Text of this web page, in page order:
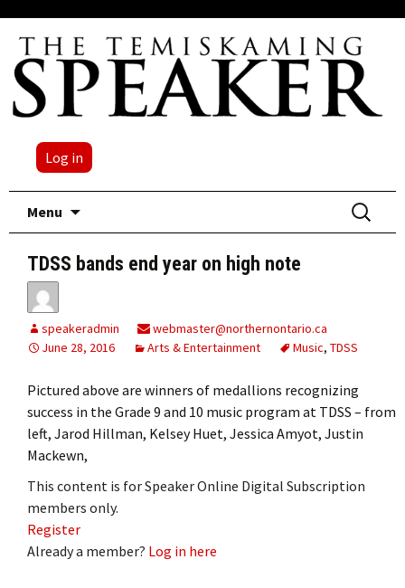
Log in
Menu
Search
for:
TDSS bands end year on high note
speakeradmin
webmaster@northernontario.ca
June 28, 2016
Arts & Entertainment Music, TDSS
Pictured above are winners of medallions recognizing
success in the Grade 9 and 10 music program at TDSS – from
left, Jarod Hillman, Kelsey Huet, Jessica Amyot, Justin
Mackewn,
This content is for Speaker Online Digital Subscription
members only.
Register
Already a member? Log in here